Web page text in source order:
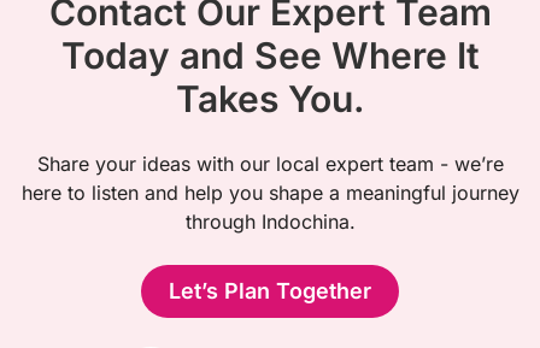
Contact Our Expert Team
Today and See Where It
Takes You.
Share your ideas with our local expert team - we’re
here to listen and help you shape a meaningful journey
through Indochina.
Let’s Plan Together